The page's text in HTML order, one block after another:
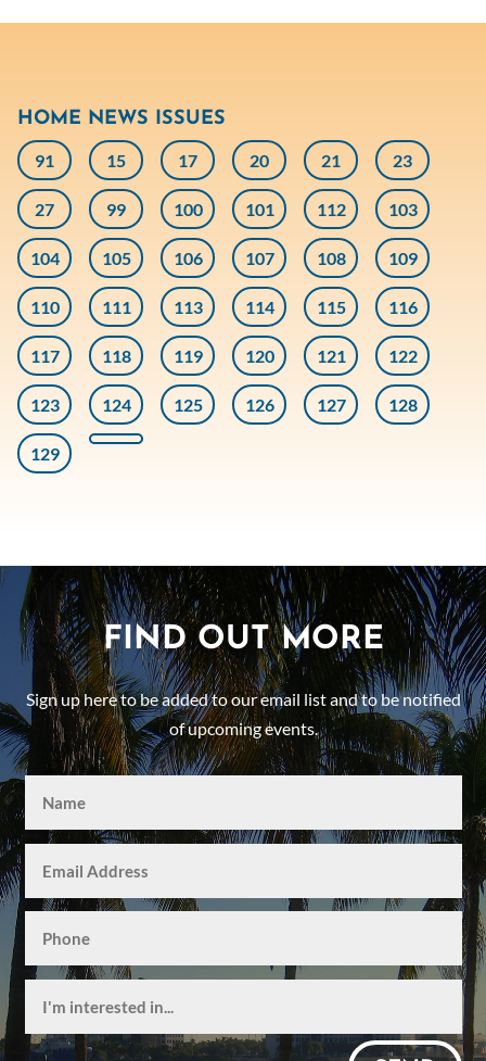
HOME NEWS ISSUES
91
15 17 20 21 23
27 99 100 101 112 103
104 105 106 107 108 109
110 111 113 114 115 116
117 118 119 120 121 122
123 124 125 126 127 128
129
FIND OUT MORE
Sign up here to be added to our email list and to be notified
of upcoming events.